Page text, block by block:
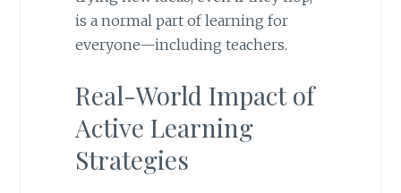
is a normal part of learning for
everyone—including teachers.
Real-World Impact of
Active Learning
Strategies